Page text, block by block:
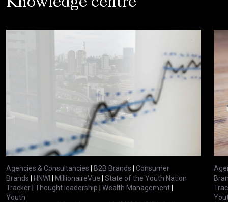
Knowledge centre
Agencies & Consultancies | B2B Brands | Consumer
Brands | HNWI | MillionaireVue | State of the Youth Nation
Tracker| Thought leadership | Wealth Management|
Youth